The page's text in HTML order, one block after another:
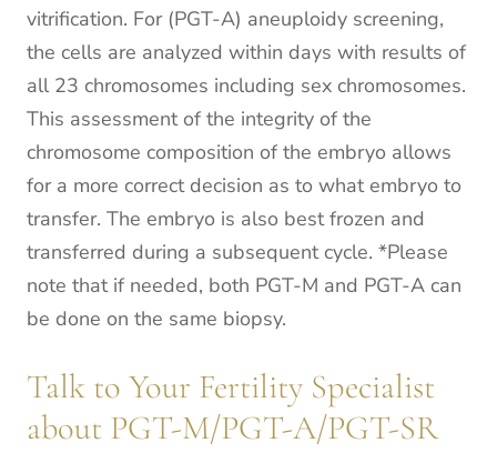
vitrification. For (PGT-A) aneuploidy screening,
the cells are analyzed within days with results of
all 23 chromosomes including sex chromosomes.
This assessment of the integrity of the
chromosome composition of the embryo allows
for a more correct decision as to what embryo to
transfer. The embryo is also best frozen and
transferred during a subsequent cycle. *Please
note that if needed, both PGT-M and PGT-A can
be done on the same biopsy.
Talk to Your Fertility Specialist
about PGT-M/PGT-A/PGT-SR